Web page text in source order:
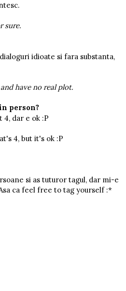
sure.
idioate si fara substanta,
have no real plot.
person?
4, dar e ok :P
4, but it's ok :P
si as tuturor tagul, dar mi-e
ca feel free to tag yourself :*